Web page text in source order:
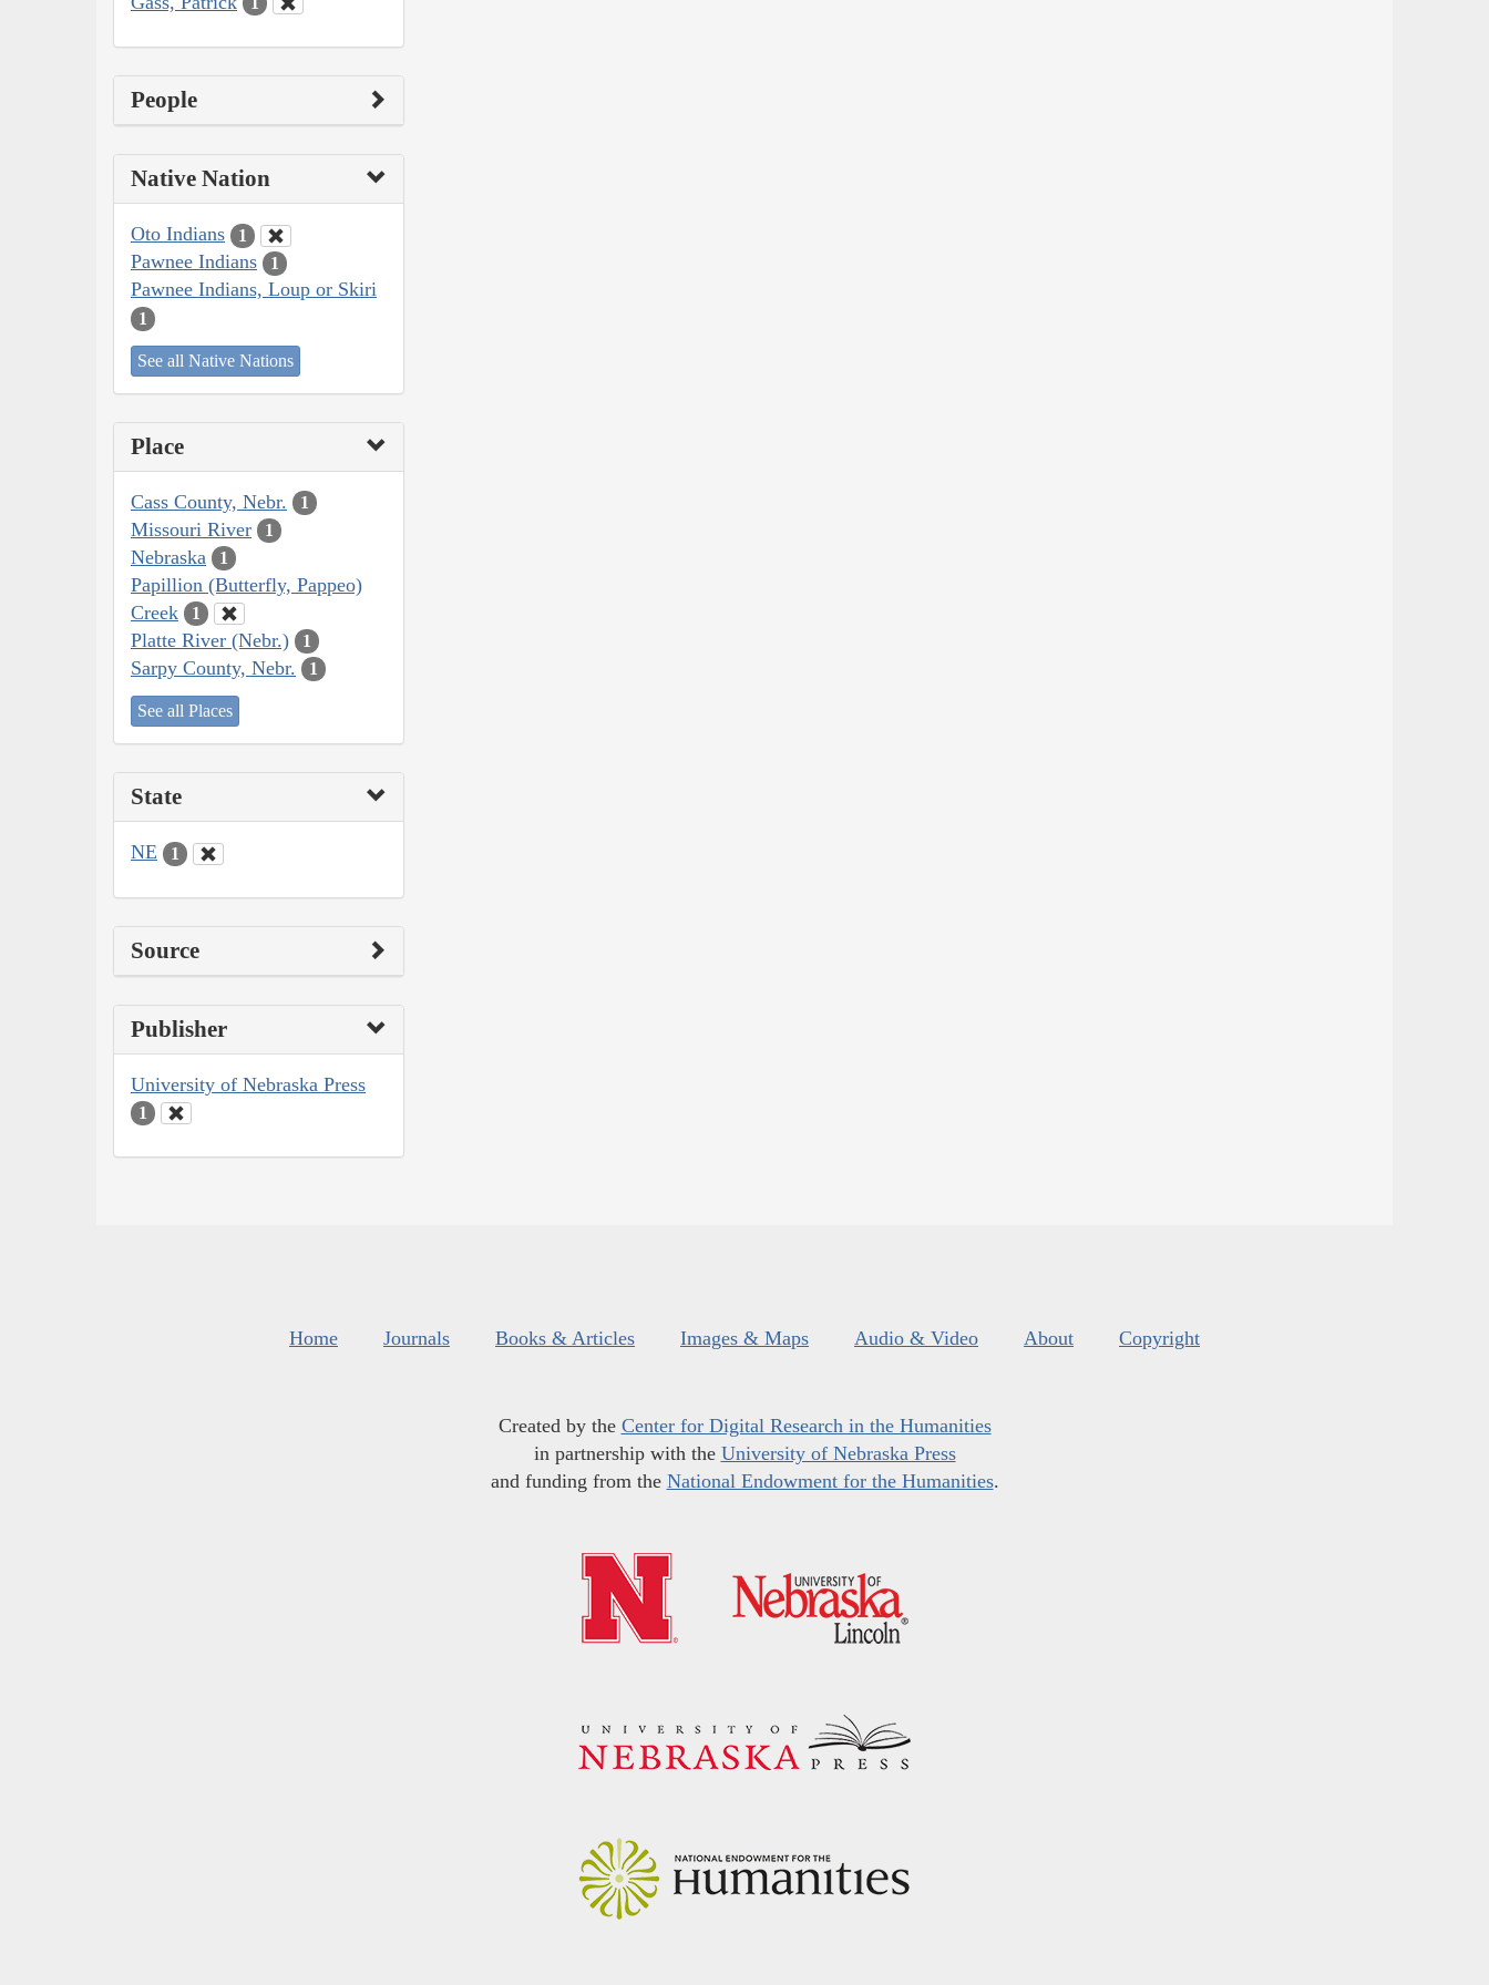
People
Native Nation
Oto Indians 1
Pawnee Indians 1
Pawnee Indians, Loup or Skiri
1
See all Native Nations
Place
Cass County, Nebr. 1
Missouri River 1
Nebraska 1
Papillion (Butterfly, Pappeo)
Creek
1
Platte River (Nebr.) 1
Sarpy County, Nebr. 1
See all Places
State
NE 1
Source
Publisher
University of Nebraska Press
1
Home Journals Books & Articles Images & Maps Audio & Video About Copyright
Created by the Center for Digital Research in the Humanities
in partnership with the University of Nebraska Press
and funding from the National Endowment for the Humanities.